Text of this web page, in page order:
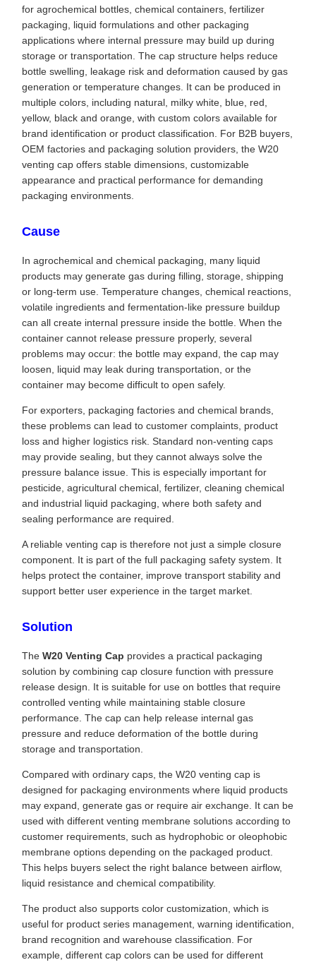
for agrochemical bottles, chemical containers, fertilizer
packaging, liquid formulations and other packaging
applications where internal pressure may build up during
storage or transportation. The cap structure helps reduce
bottle swelling, leakage risk and deformation caused by gas
generation or temperature changes. It can be produced in
multiple colors, including natural, milky white, blue, red,
yellow, black and orange, with custom colors available for
brand identification or product classification. For B2B buyers,
OEM factories and packaging solution providers, the W20
venting cap offers stable dimensions, customizable
appearance and practical performance for demanding
packaging environments.
Cause
In agrochemical and chemical packaging, many liquid
products may generate gas during filling, storage, shipping
or long-term use. Temperature changes, chemical reactions,
volatile ingredients and fermentation-like pressure buildup
can all create internal pressure inside the bottle. When the
container cannot release pressure properly, several
problems may occur: the bottle may expand, the cap may
loosen, liquid may leak during transportation, or the
container may become difficult to open safely.
For exporters, packaging factories and chemical brands,
these problems can lead to customer complaints, product
loss and higher logistics risk. Standard non-venting caps
may provide sealing, but they cannot always solve the
pressure balance issue. This is especially important for
pesticide, agricultural chemical, fertilizer, cleaning chemical
and industrial liquid packaging, where both safety and
sealing performance are required.
A reliable venting cap is therefore not just a simple closure
component. It is part of the full packaging safety system. It
helps protect the container, improve transport stability and
support better user experience in the target market.
Solution
The W20 Venting Cap provides a practical packaging
solution by combining cap closure function with pressure
release design. It is suitable for use on bottles that require
controlled venting while maintaining stable closure
performance. The cap can help release internal gas
pressure and reduce deformation of the bottle during
storage and transportation.
Compared with ordinary caps, the W20 venting cap is
designed for packaging environments where liquid products
may expand, generate gas or require air exchange. It can be
used with different venting membrane solutions according to
customer requirements, such as hydrophobic or oleophobic
membrane options depending on the packaged product.
This helps buyers select the right balance between airflow,
liquid resistance and chemical compatibility.
The product also supports color customization, which is
useful for product series management, warning identification,
brand recognition and warehouse classification. For
example, different cap colors can be used for different